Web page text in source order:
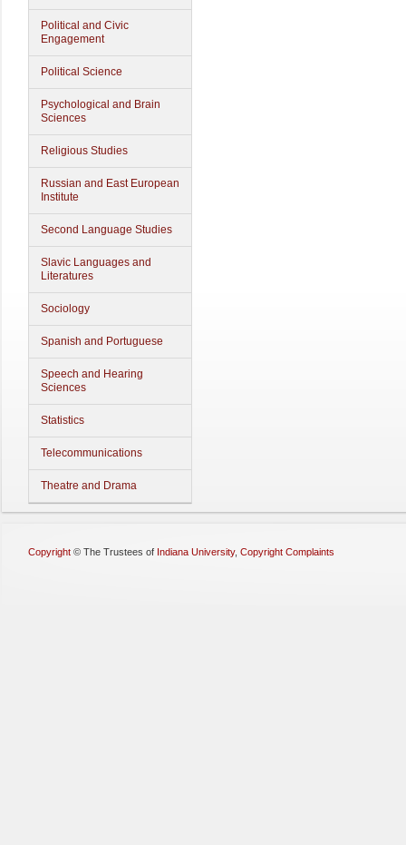
Political and Civic
Engagement
Political Science
Psychological and Brain
Sciences
Religious Studies
Russian and East European
Institute
Second Language Studies
Slavic Languages and
Literatures
Sociology
Spanish and Portuguese
Speech and Hearing
Sciences
Statistics
Telecommunications
Theatre and Drama
Copyright © The Trustees of Indiana University, Copyright Complaints